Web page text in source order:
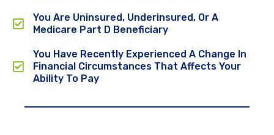
You Are Uninsured, Underinsured, Or A
Medicare Part D Beneficiary
You Have Recently Experienced A Change In
Financial Circumstances That Affects Your
Ability To Pay